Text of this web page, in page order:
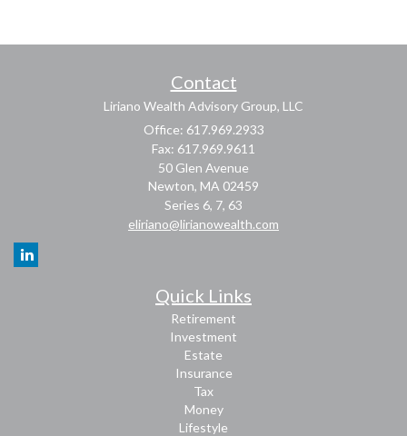
Contact
Liriano Wealth Advisory Group, LLC
Office: 617.969.2933
Fax: 617.969.9611
50 Glen Avenue
Newton, MA 02459
Series 6, 7, 63
eliriano@lirianowealth.com
Quick Links
Retirement
Investment
Estate
Insurance
Tax
Money
Lifestyle